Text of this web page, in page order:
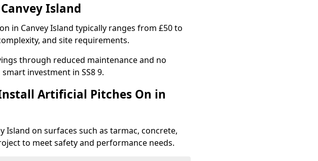
Island
in Canvey Island typically ranges from £50 to
and site requirements.
through reduced maintenance and no
investment in SS8 9.
Artificial Pitches On in
Island on surfaces such as tarmac, concrete,
to meet safety and performance needs.